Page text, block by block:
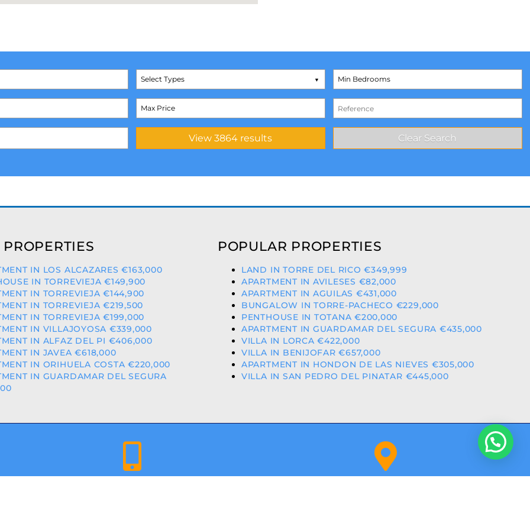
Select Types
PROPERTIES
IN LOS ALCAZARES €163,000
IN TORREVIEJA €149,900
IN TORREVIEJA €144,900
IN TORREVIEJA €219,500
IN TORREVIEJA €199,000
IN VILLAJOYOSA €339,000
IN ALFAZ DEL PI €406,000
IN JAVEA €618,000
IN ORIHUELA COSTA €220,000
IN GUARDAMAR DEL SEGURA
POPULAR PROPERTIES
LAND IN TORRE DEL RICO €349,999
APARTMENT IN AVILESES €82,000
APARTMENT IN AGUILAS €431,000
BUNGALOW IN TORRE-PACHECO €229,000
PENTHOUSE IN TOTANA €200,000
APARTMENT IN GUARDAMAR DEL SEGURA €435,000
VILLA IN LORCA €422,000
VILLA IN BENIJOFAR €657,000
APARTMENT IN HONDON DE LAS NIEVES €305,000
VILLA IN SAN PEDRO DEL PINATAR €445,000